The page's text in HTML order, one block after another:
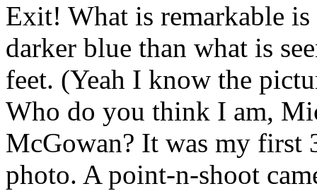
Exit! What is remarkable
darker blue than what is
feet. (Yeah I know the
Who do you think I am,
McGowan? It was my first
photo. A point-n-shoot